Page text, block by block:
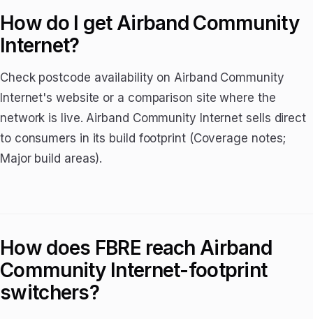
How do I get Airband Community
Internet?
Check postcode availability on Airband Community
Internet's website or a comparison site where the
network is live. Airband Community Internet sells direct
to consumers in its build footprint (Coverage notes;
Major build areas).
How does FBRE reach Airband
Community Internet-footprint
switchers?